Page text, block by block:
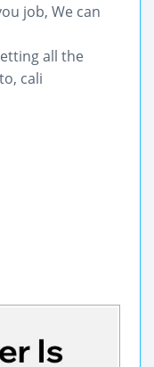
job, We can
all the
cali